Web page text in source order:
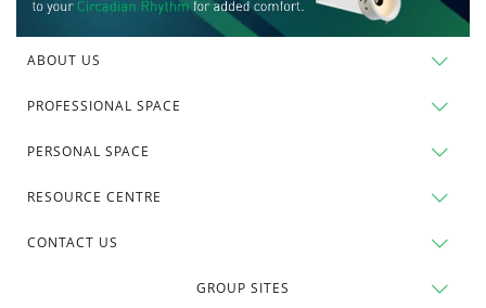
ABOUT US
PROFESSIONAL SPACE
PERSONAL SPACE
RESOURCE CENTRE
CONTACT US
GROUP SITES